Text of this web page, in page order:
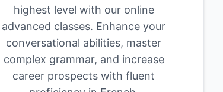
highest level with our online
advanced classes. Enhance your
conversational abilities, master
complex grammar, and increase
career prospects with fluent